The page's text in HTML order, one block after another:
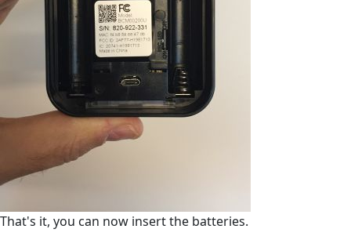
That's it, you can now insert the batteries.